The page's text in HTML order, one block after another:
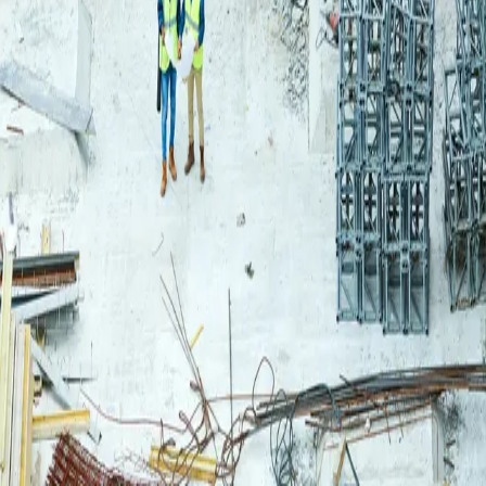
Login
Log in to your Rautakeskus account.
Email
Continue
or continue with
Google
Don't have an account?Register